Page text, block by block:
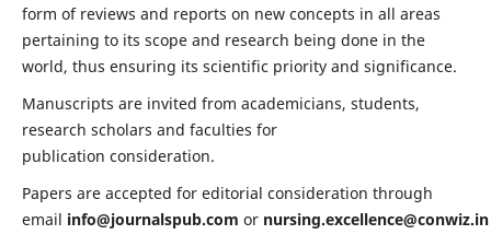
form of reviews and reports on new concepts in all areas
pertaining to its scope and research being done in the
world, thus ensuring its scientific priority and significance.
Manuscripts are invited from academicians, students,
research scholars and faculties for
publication consideration.
Papers are accepted for editorial consideration through
email info@journalspub.com or nursing.excellence@conwiz.in